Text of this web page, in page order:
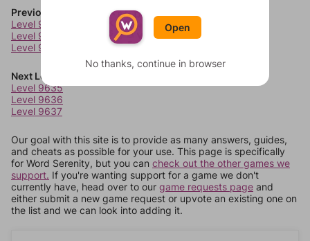
Previous Levels
Level 9631
Level 9632
Level 9633
Next Levels
Level 9635
Level 9636
Level 9637
Our goal with this site is to provide as many answers, guides,
and cheats as possible for your use. This page is specifically
for Word Serenity, but you can check out the other games we
support. If you're wanting support for a game we don't
currently have, head over to our game requests page and
either submit a new game request or upvote an existing one on
the list and we can look into adding it.
Open
No thanks, continue in browser